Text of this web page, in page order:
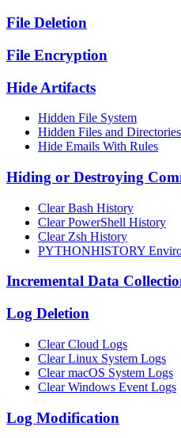
File Deletion
File Encryption
Hide Artifacts
Hidden File System
Hidden Files and Directories
Hide Emails With Rules
Hiding or Destroying
Clear Bash History
Clear PowerShell History
Clear Zsh History
PYTHONHISTORY
Incremental Data
Log Deletion
Clear Cloud Logs
Clear Linux System Logs
Clear macOS System Logs
Clear Windows Event Logs
Log Modification